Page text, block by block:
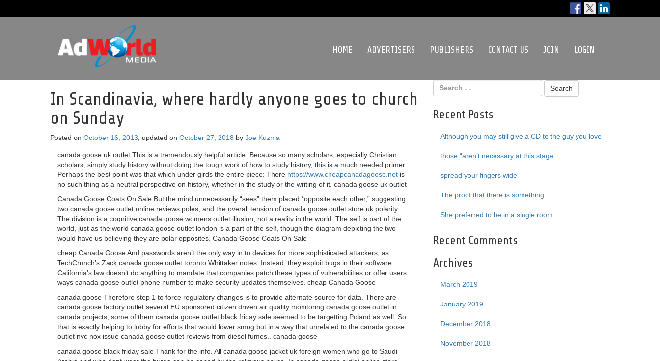
HOME ADVERTISERS PUBLISHERS CONTACT US JOIN LOGIN
In Scandinavia, where hardly anyone goes to church
on Sunday
Posted on October 16, 2013 , updated on October 27, 2018 by Joe Kuzma
canada goose uk outlet This is a tremendously helpful article. Because so many scholars, especially Christian
scholars, simply study history without doing the tough work of how to study history, this is a much needed primer.
Perhaps the best point was that which under girds the entire piece: There https://www.cheapcanadagoose.net is
no such thing as a neutral perspective on history, whether in the study or the writing of it. canada goose uk outlet
Canada Goose Coats On Sale But the mind unnecessarily “sees” them placed “opposite each other,” suggesting
two canada goose outlet online reviews poles, and the overall tension of canada goose outlet store uk polarity.
The division is a cognitive canada goose womens outlet illusion, not a reality in the world. The self is part of the
world, just as the world canada goose outlet london is a part of the self, though the diagram depicting the two
would have us believing they are polar opposites. Canada Goose Coats On Sale
cheap Canada Goose And passwords aren’t the only way in to devices for more sophisticated attackers, as
TechCrunch’s Zack canada goose outlet toronto Whittaker notes. Instead, they exploit bugs in their software.
California’s law doesn’t do anything to mandate that companies patch these types of vulnerabilities or offer users
ways canada goose outlet phone number to make security updates themselves. cheap Canada Goose
canada goose Therefore step 1 to force regulatory changes is to provide alternate source for data. There are
canada goose factory outlet several EU sponsored citizen driven air quality monitoring canada goose outlet in
canada projects, some of them canada goose outlet black friday sale seemed to be targetting Poland as well. So
that is exactly helping to lobby for efforts that would lower smog but in a way that unrelated to the canada goose
outlet nyc nox issue canada goose outlet reviews from diesel fumes.. canada goose
canada goose black friday sale Thank for the info. All canada goose jacket uk foreign women who go to Saudi
Recent Posts
Although you may still give a CD to the guy you love
those “aren’t necessary at this stage
spread your fingers wide
The proof that there is something
She preferred to be in a single room
Recent Comments
Archives
March 2019
January 2019
December 2018
November 2018